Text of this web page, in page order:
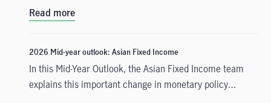
Read more
2026 Mid-year outlook: Asian Fixed Income
In this Mid-Year Outlook, the Asian Fixed Income team
explains this important change in monetary policy